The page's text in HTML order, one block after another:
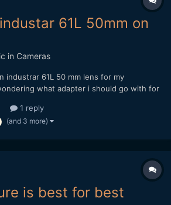
61L 50mm on
in Cameras
industrar 61L 50 mm lens for my
what adapter i should go with for
1 reply
(and 3 more)
is best for best